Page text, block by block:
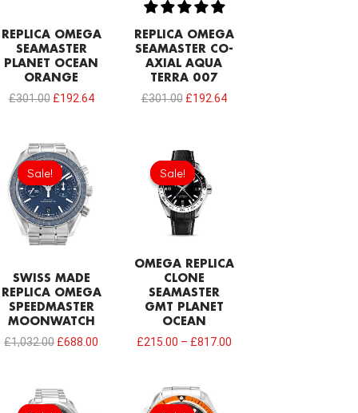
REPLICA OMEGA
SEAMASTER
PLANET OCEAN
ORANGE
£301.00 £192.64
REPLICA OMEGA
SEAMASTER CO-
AXIAL AQUA
TERRA 007
£301.00 £192.64
Sale!
Sale!
SWISS MADE
REPLICA OMEGA
SPEEDMASTER
MOONWATCH
£1,032.00
Original
price
was:
£1,032.00.
£688.00
Sale!
Sale!
OMEGA REPLICA
CLONE
SEAMASTER
GMT PLANET
OCEAN
£215.00 – £817.00
Original
price
Original
price